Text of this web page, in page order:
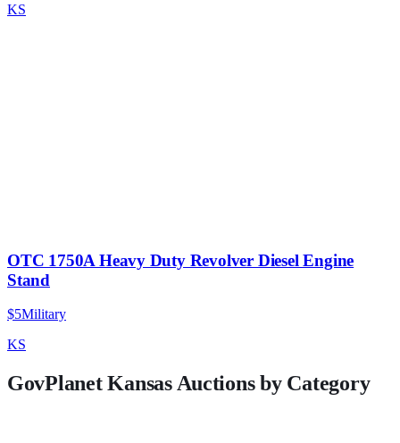
KS
OTC 1750A Heavy Duty Revolver Diesel Engine
Stand
$5Military
KS
GovPlanet KansasAuctions by Category